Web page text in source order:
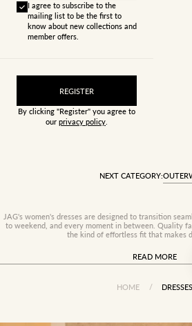
I agree to subscribe to the
mailing list to be the first to
know about new collections and
member offers.
REGISTER
By clicking "Register" you agree to
our privacy policy
NEXT CATEGORY:
JAG's women's dresses are designed to transition
to weekend, and every moment in between. Quality
the kind of effortless fit that makes
READ MORE
HOME / DRESSES